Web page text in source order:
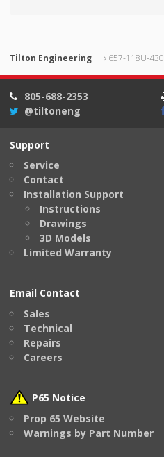
Tilton Engineering 657-118U-430
805-688-2353
@tiltoneng
Support
Service
Contact
Installation Support
Instructions
Drawings
3D Models
Limited Warranty
Email Contact
Sales
Technical
Repairs
Careers
P65 Notice
Prop 65 Website
Warnings by Part Number